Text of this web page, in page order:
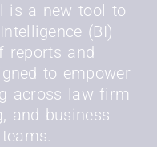
is a new tool to
(BI)
reports and
to empower
across law firm
and business